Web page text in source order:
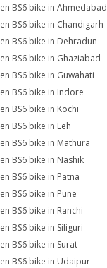
BS6 bike in Ahmedabad
BS6 bike in Chandigarh
BS6 bike in Dehradun
BS6 bike in Ghaziabad
BS6 bike in Guwahati
BS6 bike in Indore
BS6 bike in Kochi
BS6 bike in Leh
BS6 bike in Mathura
BS6 bike in Nashik
BS6 bike in Patna
BS6 bike in Pune
BS6 bike in Ranchi
BS6 bike in Siliguri
BS6 bike in Surat
BS6 bike in Udaipur